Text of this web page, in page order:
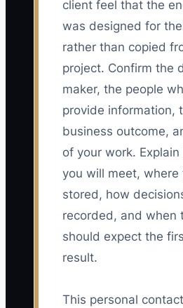
client feel that the
was designed for
rather than copied
project. Confirm the
maker, the people
provide information,
business outcome,
of your work.
you will meet, where
stored, how
recorded, and when
should expect the
result.
This personal